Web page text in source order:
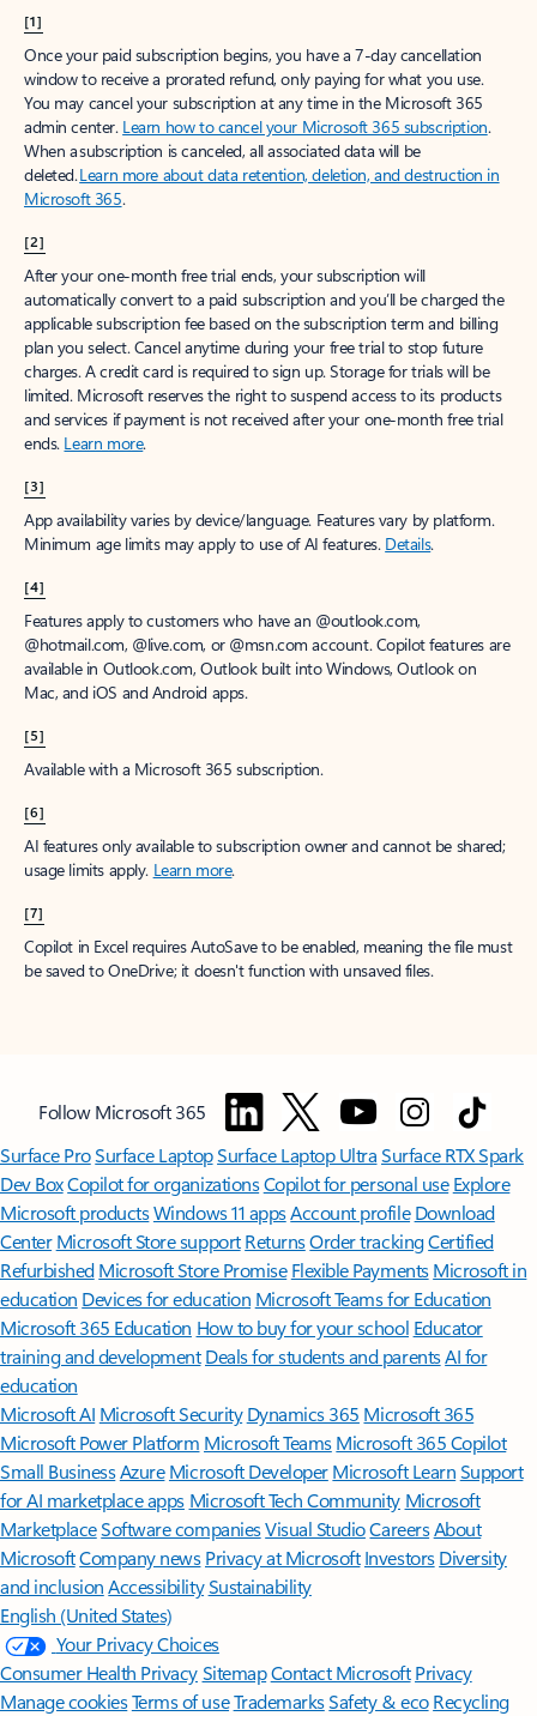
[1]
Once your paid subscription begins, you have a 7-day cancellation
window to receive a prorated refund, only paying for what you use.
You may cancel your subscription at any time in the Microsoft 365
admin center. Learn how to cancel your Microsoft 365 subscription.
When a subscription is canceled, all associated data will be
deleted.Learn more about data retention, deletion, and destruction in
Microsoft 365.
[2]
After your one-month free trial ends, your subscription will
automatically convert to a paid subscription and you’ll be charged the
applicable subscription fee based on the subscription term and billing
plan you select. Cancel anytime during your free trial to stop future
charges. A credit card is required to sign up. Storage for trials will be
limited. Microsoft reserves the right to suspend access to its products
and services if payment is not received after your one-month free trial
ends. Learn more.
[3]
App availability varies by device/language. Features vary by platform.
Minimum age limits may apply to use of AI features. Details.
[4]
Features apply to customers who have an @outlook.com,
@hotmail.com, @live.com, or @msn.com account. Copilot features are
available in Outlook.com, Outlook built into Windows, Outlook on
Mac, and iOS and Android apps.
[5]
Available with a Microsoft 365 subscription.
[6]
AI features only available to subscription owner and cannot be shared;
usage limits apply. Learn more.
[7]
Copilot in Excel requires AutoSave to be enabled, meaning the file must
be saved to OneDrive; it doesn't function with unsaved files.
Follow Microsoft 365
Surface ProSurface LaptopSurface Laptop UltraSurface RTX Spark
Dev BoxCopilot for organizationsCopilot for personal use Explore
Microsoft productsWindows 11 appsAccount profile Download
Center Microsoft Store support ReturnsOrder trackingCertified
Refurbished Microsoft Store Promise Flexible Payments Microsoft in
education Devices for education Microsoft Teams for Education
Microsoft 365 Education How to buy for your school Educator
training and development Deals for students and parentsAI for
education
Microsoft AI Microsoft Security Dynamics 365 Microsoft 365
Microsoft Power Platform Microsoft TeamsMicrosoft 365 Copilot
Small BusinessAzure Microsoft DeveloperMicrosoft LearnSupport
for AI marketplace apps Microsoft Tech Community Microsoft
MarketplaceSoftware companiesVisual StudioCareersAbout
MicrosoftCompany news Privacy at Microsoft Investors Diversity
and inclusion AccessibilitySustainability
English (United States)
Your Privacy Choices
Consumer Health PrivacySitemapContact Microsoft Privacy
Manage cookiesTerms of useTrademarksSafety & eco Recycling